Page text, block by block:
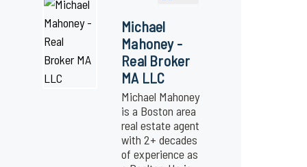
Michael
Mahoney -
Real Broker
MA LLC
Michael Mahoney
is a Boston area
real estate agent
with 2+ decades
of experience as